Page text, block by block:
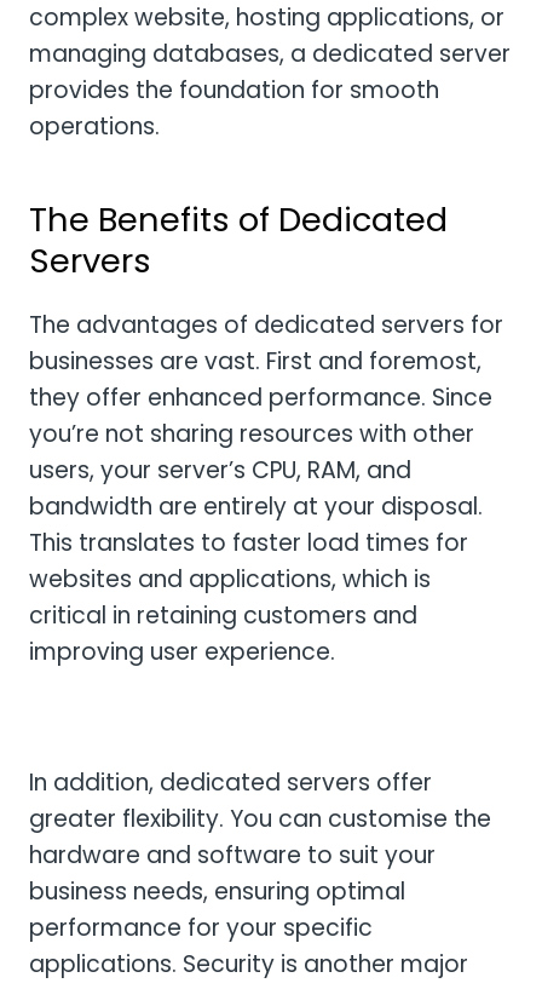
complex website, hosting applications, or
managing databases, a dedicated server
provides the foundation for smooth
operations.
The Benefits of Dedicated
Servers
The advantages of dedicated servers for
businesses are vast. First and foremost,
they offer enhanced performance. Since
you’re not sharing resources with other
users, your server’s CPU, RAM, and
bandwidth are entirely at your disposal.
This translates to faster load times for
websites and applications, which is
critical in retaining customers and
improving user experience.
In addition, dedicated servers offer
greater flexibility. You can customise the
hardware and software to suit your
business needs, ensuring optimal
performance for your specific
applications. Security is another major